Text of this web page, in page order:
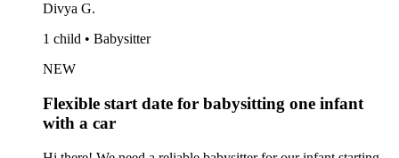
Divya G.
1 child • Babysitter
NEW
Flexible start date for babysitting one infant
with a car